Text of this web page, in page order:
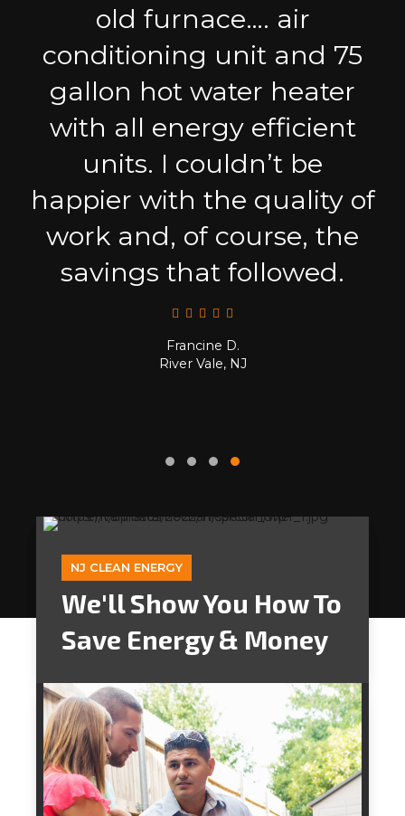
old furnace…. air
conditioning unit and 75
gallon hot water heater
with all energy efficient
units. I couldn’t be
happier with the quality of
work and, of course, the
savings that followed.
Francine D.
River Vale, NJ
NJ CLEAN ENERGY
We'll Show You How To
Save Energy & Money